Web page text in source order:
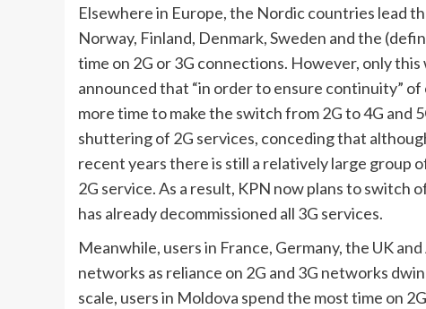
Elsewhere in Europe, the Nordic countries lead
Norway, Finland, Denmark, Sweden and the
time on 2G or 3G connections. However, only
announced that “in order to ensure continuity”
more time to make the switch from 2G to 4G and
shuttering of 2G services, conceding that
recent years there is still a relatively large group
2G service. As a result, KPN now plans to
has already decommissioned all 3G services.
Meanwhile, users in France, Germany, the UK
networks as reliance on 2G and 3G networks
scale, users in Moldova spend the most time on